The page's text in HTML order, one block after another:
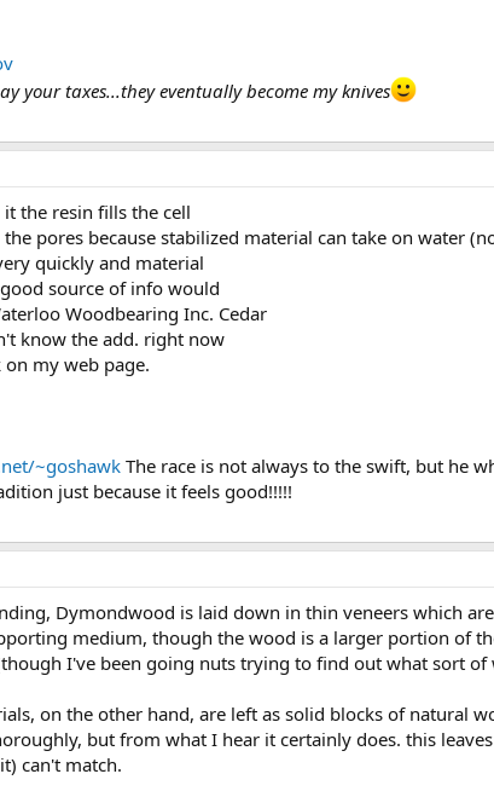
your taxes...they eventually become my knives
the resin fills the cell
pores because stabilized material can take on water
quickly and material
source of info would
Woodbearing Inc. Cedar
know the add. right now
my web page.
~goshawk The race is not always to the swift, but he
just because it feels good!!!!!
Dymondwood is laid down in thin veneers which
medium, though the wood is a larger portion of
I've been going nuts trying to find out what sort of
on the other hand, are left as solid blocks of natural
but from what I hear it certainly does. this
can't match.